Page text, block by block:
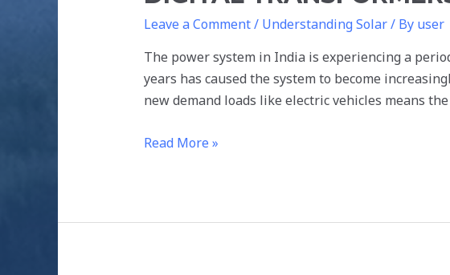
Leave a Comment/ Understanding Solar/ By user
The power system in India is experiencing a
years has caused the system to become
new demand loads like electric vehicles means
Read More »